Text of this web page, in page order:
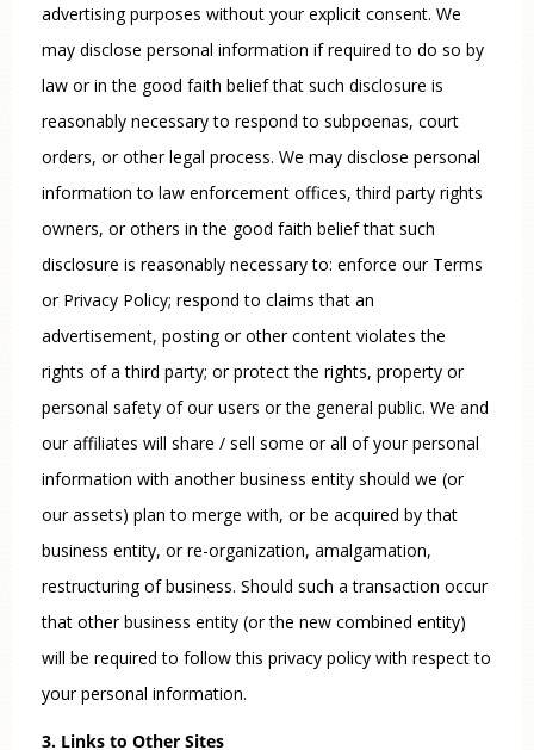
advertising purposes without your explicit consent. We
may disclose personal information if required to do so by
law or in the good faith belief that such disclosure is
reasonably necessary to respond to subpoenas, court
orders, or other legal process. We may disclose personal
information to law enforcement offices, third party rights
owners, or others in the good faith belief that such
disclosure is reasonably necessary to: enforce our Terms
or Privacy Policy; respond to claims that an
advertisement, posting or other content violates the
rights of a third party; or protect the rights, property or
personal safety of our users or the general public. We and
our affiliates will share / sell some or all of your personal
information with another business entity should we (or
our assets) plan to merge with, or be acquired by that
business entity, or re-organization, amalgamation,
restructuring of business. Should such a transaction occur
that other business entity (or the new combined entity)
will be required to follow this privacy policy with respect to
your personal information.
3. Links to Other Sites